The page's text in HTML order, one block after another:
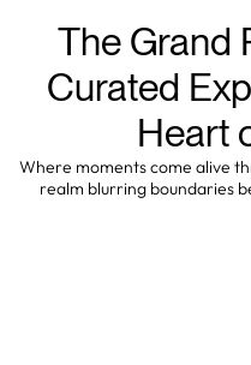
The Grand
Curated
Heart
Where moments come alive
realm blurring boundaries